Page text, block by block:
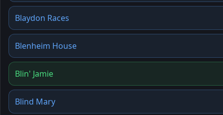
Blaydon Races
Blenheim House
Blin' Jamie
Blind Mary